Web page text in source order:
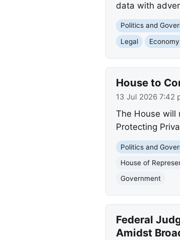
data with
Politics and
Legal
Economy
House to
13 Jul 2026 7:42
The House will
Protecting
Politics and
House of
Government
Federal
Amidst